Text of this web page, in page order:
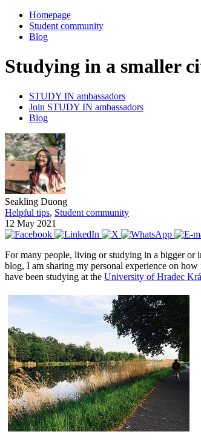
Homepage
Student community
Blog
Studying in a smaller
STUDY IN ambassadors
Join STUDY IN ambassadors
Blog
Seakling Duong
Helpful tips, Student community
12 May 2021
For many people, living or studying in a bigger or
blog, I am sharing my personal experience on
have been studying at the University of Hradec